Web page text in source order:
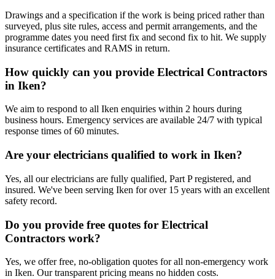
Drawings and a specification if the work is being priced rather than
surveyed, plus site rules, access and permit arrangements, and the
programme dates you need first fix and second fix to hit. We supply
insurance certificates and RAMS in return.
How quickly can you provide Electrical Contractors
in Iken?
We aim to respond to all Iken enquiries within 2 hours during
business hours. Emergency services are available 24/7 with typical
response times of 60 minutes.
Are your electricians qualified to work in Iken?
Yes, all our electricians are fully qualified, Part P registered, and
insured. We've been serving Iken for over 15 years with an excellent
safety record.
Do you provide free quotes for Electrical
Contractors work?
Yes, we offer free, no-obligation quotes for all non-emergency work
in Iken. Our transparent pricing means no hidden costs.